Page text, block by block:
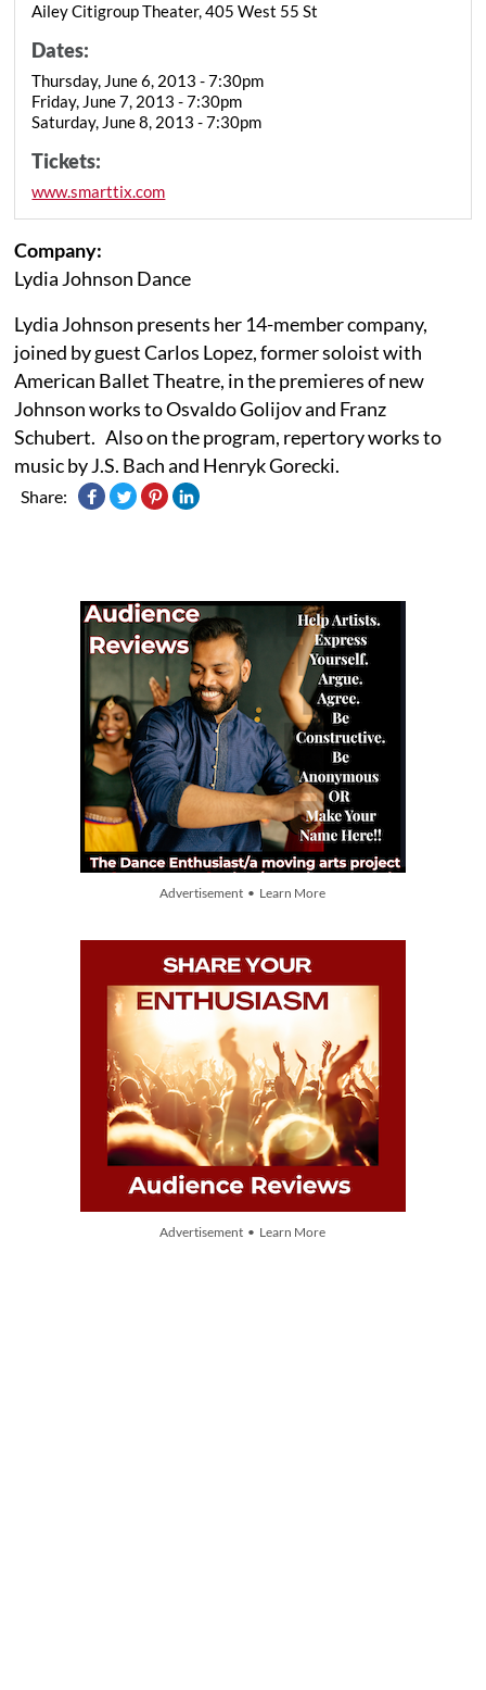
Ailey Citigroup Theater, 405 West 55 St
Dates:
Thursday, June 6, 2013 - 7:30pm
Friday, June 7, 2013 - 7:30pm
Saturday, June 8, 2013 - 7:30pm
Tickets:
www.smarttix.com
Company:
Lydia Johnson Dance
Lydia Johnson presents her 14-member company,
joined by guest Carlos Lopez, former soloist with
American Ballet Theatre, in the premieres of new
Johnson works to Osvaldo Golijov and Franz
Schubert. Also on the program, repertory works to
music by J.S. Bach and Henryk Gorecki.
Share:
Advertisement • Learn More
Advertisement • Learn More